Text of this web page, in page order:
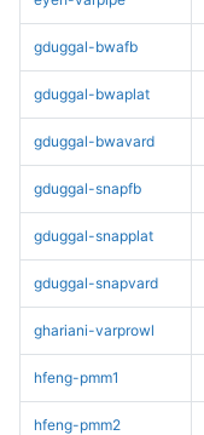
gduggal-bwafb
gduggal-bwaplat
gduggal-bwavard
gduggal-snapfb
gduggal-snapplat
gduggal-snapvard
ghariani-varprowl
hfeng-pmm1
hfeng-pmm2